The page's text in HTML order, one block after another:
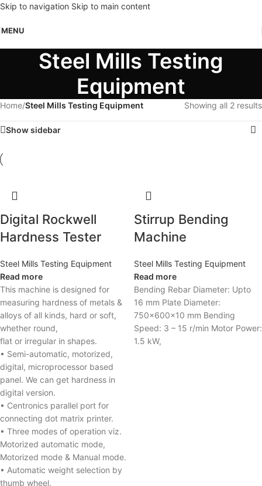
Skip to navigation Skip to main content
MENU
Steel Mills Testing
Equipment
Home/Steel Mills Testing Equipment Showing all 2 results
Show sidebar
Digital Rockwell
Hardness Tester
Steel Mills Testing Equipment
Read more
This machine is designed for
measuring hardness of metals &
alloys of all kinds, hard or soft,
whether round,
flat or irregular in shapes.
• Semi-automatic, motorized,
digital, microprocessor based
panel. We can get hardness in
digital version.
• Centronics parallel port for
connecting dot matrix printer.
• Three modes of operation viz.
Motorized automatic mode,
Motorized mode & Manual mode.
• Automatic weight selection by
thumb wheel.
Stirrup Bending
Machine
Steel Mills Testing Equipment
Read more
Bending Rebar Diameter: Upto
16 mm Plate Diameter:
750x600x10 mm Bending
Speed: 3 – 15 r/min Motor Power:
1.5 kW,